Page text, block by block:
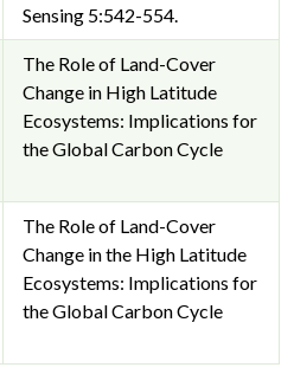
Sensing 5:542-554.
The Role of Land-Cover
Change in High Latitude
Ecosystems: Implications for
the Global Carbon Cycle
The Role of Land-Cover
Change in the High Latitude
Ecosystems: Implications for
the Global Carbon Cycle